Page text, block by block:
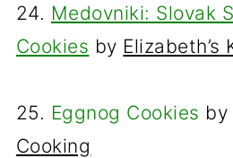
24. Medovniki: Slovak
Cookies by Elizabeth’s
25. Eggnog Cookies by
Cooking